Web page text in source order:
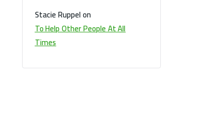
Stacie Ruppelon
To Help Other People At All
Times